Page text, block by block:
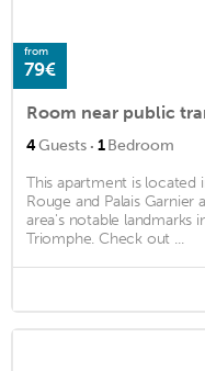
from
79€
Room near public
4Guests · 1Bedroom
This apartment is located
Rouge and Palais
area's notable landmarks
Triomphe. Check out ...